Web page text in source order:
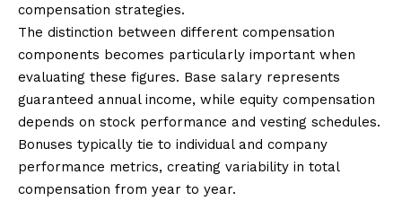
compensation strategies.
The distinction between different compensation
components becomes particularly important when
evaluating these figures. Base salary represents
guaranteed annual income, while equity compensation
depends on stock performance and vesting schedules.
Bonuses typically tie to individual and company
performance metrics, creating variability in total
compensation from year to year.